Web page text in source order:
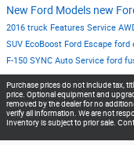
New Ford Models new
2016 truck Features Service
SUV EcoBoost Ford Escape ford
F-150 SYNC Auto Service ford
Purchase prices do not include tax,
price. Optional equipment and
removed by the dealer for no
verify all information. We are not
Inventory is subject to prior sale.